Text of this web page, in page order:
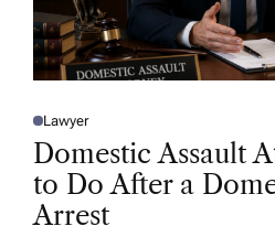
P
O
E
D
N
Lawyer
Domestic Assault
to Do After a
Arrest